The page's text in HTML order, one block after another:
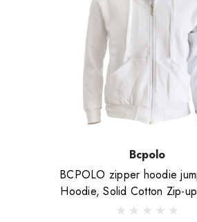
Bcpolo
BCPOLO zipper hoodie
Hoodie, Solid Cotton Zip-
jacket-White